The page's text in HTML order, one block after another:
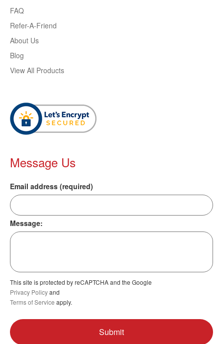
FAQ
Refer-A-Friend
About Us
Blog
View All Products
Message Us
Email address (required)
Message:
This site is protected by reCAPTCHA and the Google
Privacy Policyand
Terms of Service apply.